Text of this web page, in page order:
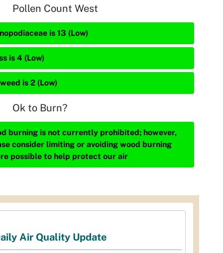
Pollen Count West
is 13 (Low)
is 4 (Low)
is 2 (Low)
Ok to Burn?
burning is not currently prohibited; however,
consider limiting or avoiding wood burning
possible to help protect our air
Air Quality Update